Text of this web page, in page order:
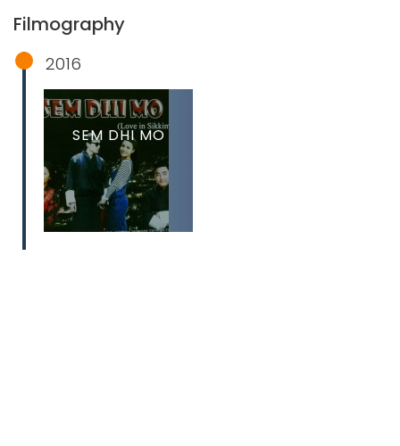
Filmography
2016
SEM DHI MO